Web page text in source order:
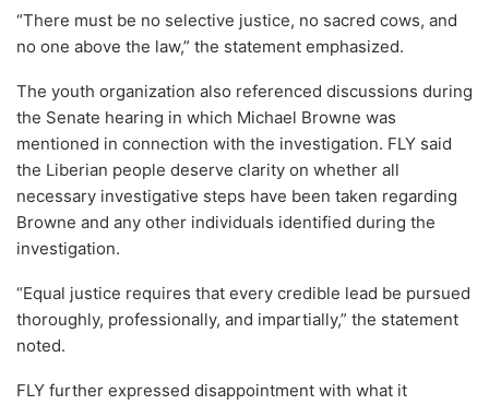
“There must be no selective justice, no sacred cows, and
no one above the law,” the statement emphasized.
The youth organization also referenced discussions during
the Senate hearing in which Michael Browne was
mentioned in connection with the investigation. FLY said
the Liberian people deserve clarity on whether all
necessary investigative steps have been taken regarding
Browne and any other individuals identified during the
investigation.
“Equal justice requires that every credible lead be pursued
thoroughly, professionally, and impartially,” the statement
noted.
FLY further expressed disappointment with what it